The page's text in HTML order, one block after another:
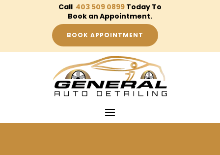
Call 403 509 0899Today To
Book an Appointment.
BOOK APPOINTMENT